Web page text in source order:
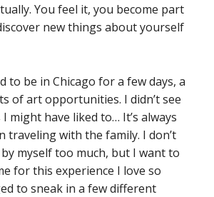
You feel it, you become part
new things about yourself
to be in Chicago for a few days, a
of art opportunities. I didn’t see
might have liked to… It’s always
traveling with the family. I don’t
myself too much, but I want to
for this experience I love so
to sneak in a few different